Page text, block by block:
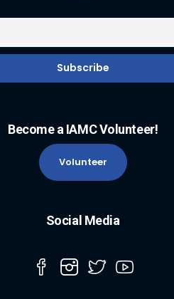
Become a IAMC Volunteer!
Volunteer
Social Media